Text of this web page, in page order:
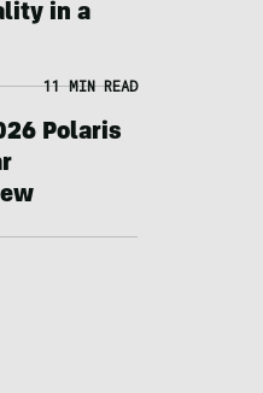
in a
11 MIN READ
Polaris